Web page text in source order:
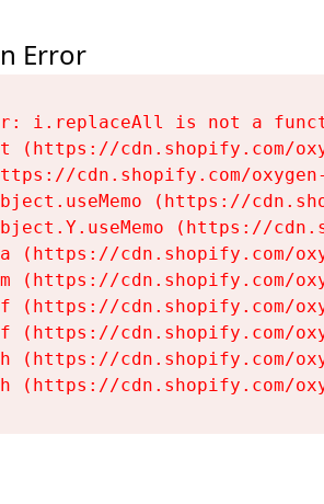
Error
i.replaceAll is not a
(https://cdn.shopify.com/
cdn.shopify.com/
(https://
(https://
(https://cdn.shopify.com/
(https://cdn.shopify.com/
(https://cdn.shopify.com/
(https://cdn.shopify.com/
(https://cdn.shopify.com/
(https://cdn.shopify.com/